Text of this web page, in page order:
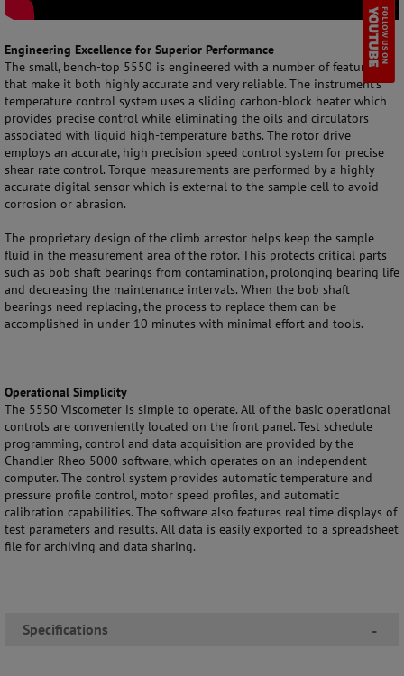
Engineering Excellence for Superior Performance
The small, bench-top 5550 is engineered with a number of features
that make it both highly accurate and very reliable. The instrument’s
temperature control system uses a sliding carbon-block heater which
provides precise control while eliminating the oils and circulators
associated with liquid high-temperature baths. The rotor drive
employs an accurate, high precision speed control system for precise
shear rate control. Torque measurements are performed by a highly
accurate digital sensor which is external to the sample cell to avoid
corrosion or abrasion.
The proprietary design of the climb arrestor helps keep the sample
fluid in the measurement area of the rotor. This protects critical parts
such as bob shaft bearings from contamination, prolonging bearing life
and decreasing the maintenance intervals. When the bob shaft
bearings need replacing, the process to replace them can be
accomplished in under 10 minutes with minimal effort and tools.
Operational Simplicity
The 5550 Viscometer is simple to operate. All of the basic operational
controls are conveniently located on the front panel. Test schedule
programming, control and data acquisition are provided by the
Chandler Rheo 5000 software, which operates on an independent
computer. The control system provides automatic temperature and
pressure profile control, motor speed profiles, and automatic
calibration capabilities. The software also features real time displays of
test parameters and results. All data is easily exported to a spreadsheet
file for archiving and data sharing.
Specifications -